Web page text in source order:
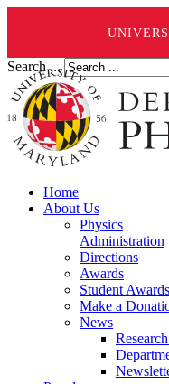
Search ...
Home
About Us
Physics
Administration
Directions
Awards
Student Awards
Make a
News